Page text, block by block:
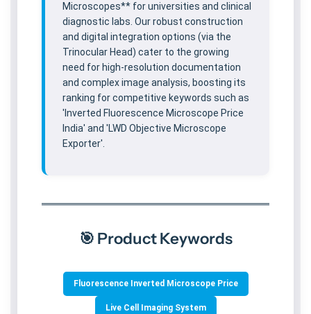
Microscopes** for universities and clinical
diagnostic labs. Our robust construction
and digital integration options (via the
Trinocular Head) cater to the growing
need for high-resolution documentation
and complex image analysis, boosting its
ranking for competitive keywords such as
'Inverted Fluorescence Microscope Price
India' and 'LWD Objective Microscope
Exporter'.
🎯 Product Keywords
Fluorescence Inverted Microscope Price
Live Cell Imaging System